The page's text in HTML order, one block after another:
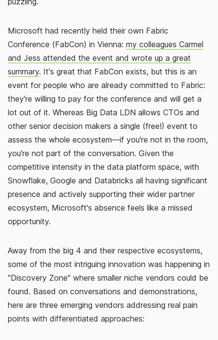
Microsoft had recently held their own Fabric
Conference (FabCon) in Vienna: my colleagues Carmel
and Jess attended the event and wrote up a great
summary. It's great that FabCon exists, but this is an
event for people who are already committed to Fabric:
they're willing to pay for the conference and will get a
lot out of it. Whereas Big Data LDN allows CTOs and
other senior decision makers a single (free!) event to
assess the whole ecosystem—if you're not in the room,
you're not part of the conversation. Given the
competitive intensity in the data platform space, with
Snowflake, Google and Databricks all having significant
presence and actively supporting their wider partner
ecosystem, Microsoft's absence feels like a missed
opportunity.
Away from the big 4 and their respective ecosystems,
some of the most intriguing innovation was happening in
"Discovery Zone" where smaller niche vendors could be
found. Based on conversations and demonstrations,
here are three emerging vendors addressing real pain
points with differentiated approaches: